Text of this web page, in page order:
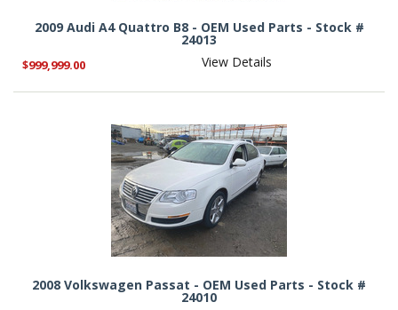
2009 Audi A4 Quattro B8 - OEM Used Parts - Stock #
24013
$999,999.00 View Details
2008 Volkswagen Passat - OEM Used Parts - Stock #
24010